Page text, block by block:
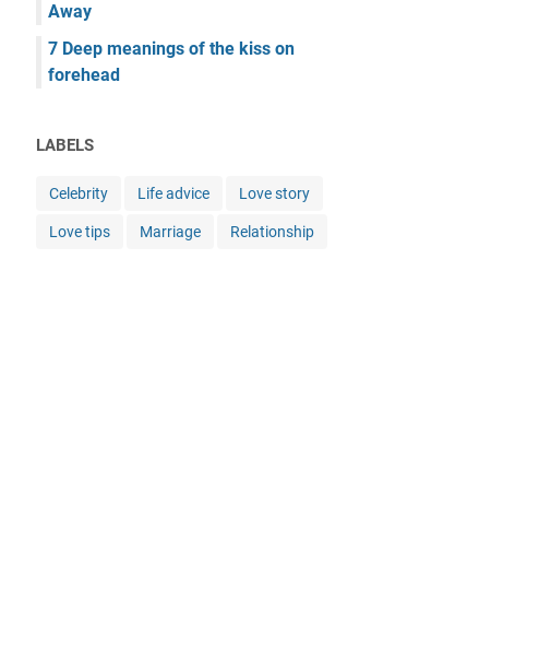
Away
7 Deep meanings of the kiss on
forehead
LABELS
Celebrity Life advice Love story
Love tips Marriage Relationship